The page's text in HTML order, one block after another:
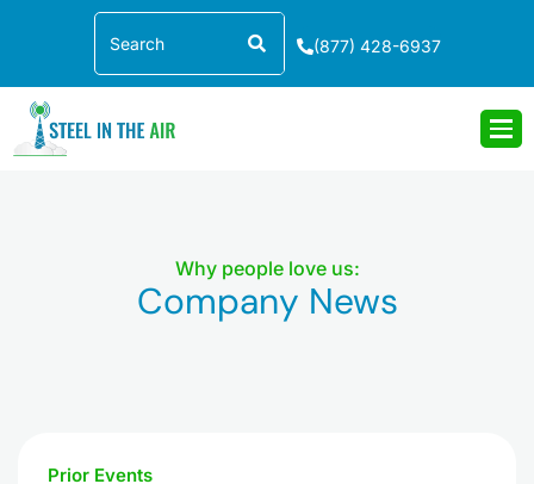
Search
(877) 428-6937
Why people love us:
Company News
Prior Events